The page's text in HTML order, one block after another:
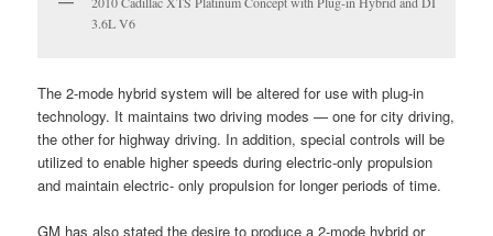
3.6L V6
The 2-mode hybrid system will be altered for use with plug-in
technology. It maintains two driving modes — one for city driving,
the other for highway driving. In addition, special controls will be
utilized to enable higher speeds during electric-only propulsion
and maintain electric- only propulsion for longer periods of time.
GM has also stated the desire to produce a 2-mode hybrid or